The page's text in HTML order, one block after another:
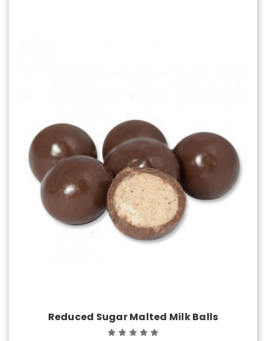
Choose Options
Reduced Sugar Malted Milk Balls